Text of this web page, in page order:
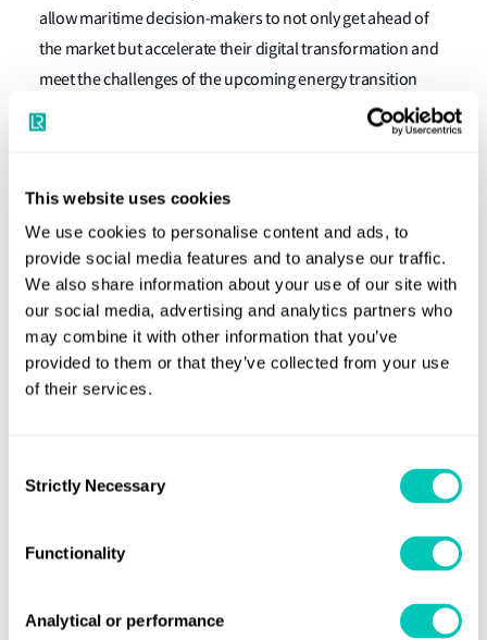
This website uses cookies
We use cookies to personalise content and ads, to
provide social media features and to analyse our traffic.
We also share information about your use of our site with
our social media, advertising and analytics partners who
may combine it with other information that you’ve
provided to them or that they’ve collected from your use
of their services.
Selection
Strictly Necessary
Functionality
Analytical or performance
allow maritime decision-makers to not only get ahead of
the market but accelerate their digital transformation and
meet the challenges of the upcoming energy transition
Our new report, written by maritime innovation
maritime industry is still at a nascent phase and will be a
computing infrastructure and the connectivity solutions
available.
However, it is likely to be among the technologies that will
soon experience industry-wide acceptance given the level
of investment being poured into the disruption of the
Share this page